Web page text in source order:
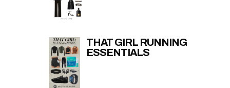
THAT GIRL RUNNING
ESSENTIALS